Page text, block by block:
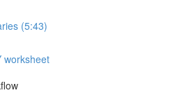
(5:43)
worksheet